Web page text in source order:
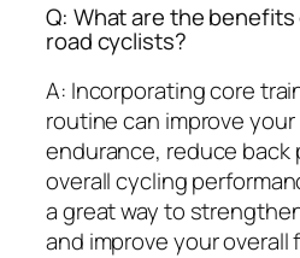
Q: What are the
road cyclists?
A: Incorporating core
routine can improve
endurance, reduce back
overall cycling
a great way to
and improve your overall